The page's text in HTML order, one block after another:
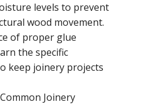
levels to prevent
wood movement.
of proper glue
the specific
keep joinery projects
Joinery